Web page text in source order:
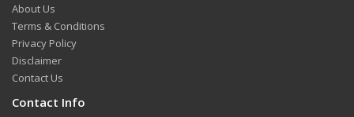
About Us
Terms & Conditions
Privacy Policy
Disclaimer
Contact Us
Contact Info